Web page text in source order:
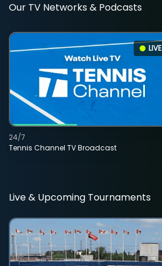
Our TV Networks & Podcasts
LIVE
Tennis Channel TV Broadcast
24/7
Live & Upcoming Tournaments